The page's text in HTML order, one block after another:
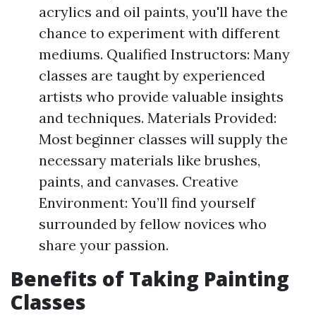
acrylics and oil paints, you'll have the
chance to experiment with different
mediums. Qualified Instructors: Many
classes are taught by experienced
artists who provide valuable insights
and techniques. Materials Provided:
Most beginner classes will supply the
necessary materials like brushes,
paints, and canvases. Creative
Environment: You’ll find yourself
surrounded by fellow novices who
share your passion.
Benefits of Taking Painting
Classes